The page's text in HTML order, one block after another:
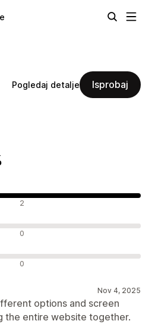
Pogledaj detalje Isprobaj
2
0
0
Nov 4, 2025
options and screen
the entire website together.